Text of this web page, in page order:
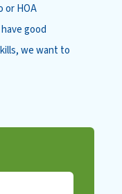
or HOA
good
we want to